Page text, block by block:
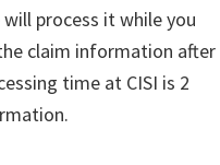
process it while you
claim information after
time at CISI is 2